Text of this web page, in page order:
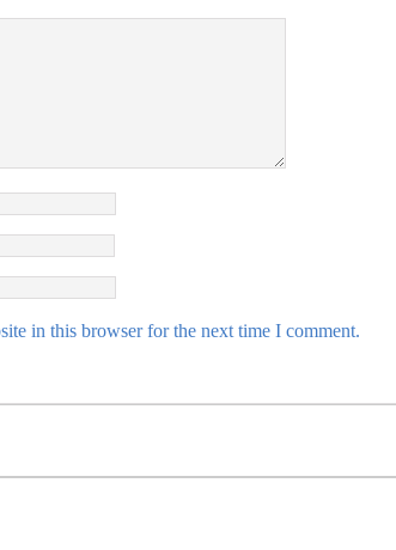
in this browser for the next time I comment.